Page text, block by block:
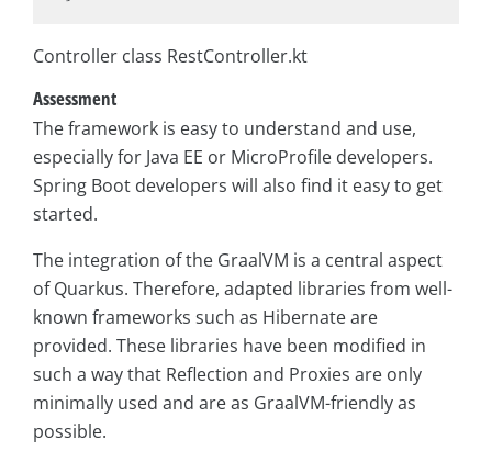
Controller class RestController.kt
Assessment
The framework is easy to understand and use,
especially for Java EE or MicroProfile developers.
Spring Boot developers will also find it easy to get
started.
The integration of the GraalVM is a central aspect
of Quarkus. Therefore, adapted libraries from well-
known frameworks such as Hibernate are
provided. These libraries have been modified in
such a way that Reflection and Proxies are only
minimally used and are as GraalVM-friendly as
possible.